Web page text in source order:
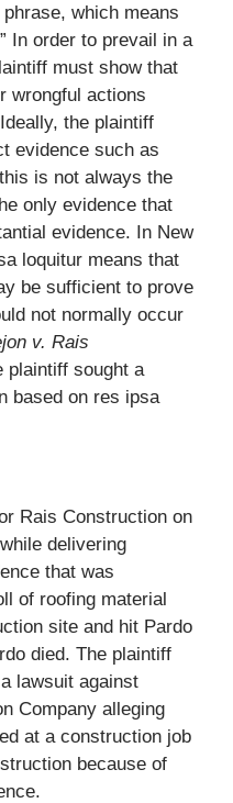
which means
In order to prevail in a
must show that
wrongful actions
the plaintiff
evidence such as
is not always the
only evidence that
evidence. In New
loquitur means that
be sufficient to prove
not normally occur
v. Rais
plaintiff sought a
based on res ipsa
Rais Construction on
delivering
that was
of roofing material
site and hit Pardo
died. The plaintiff
lawsuit against
Company alleging
at a construction job
because of